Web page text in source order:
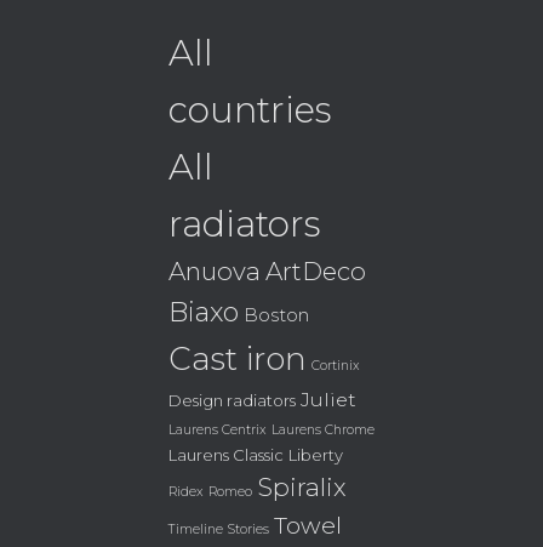
All
countries
All
radiators
Anuova ArtDeco
Biaxo Boston
Cast iron Cortinix
Design radiators Juliet
Laurens Centrix Laurens Chrome
Laurens Classic Liberty
Ridex Romeo Spiralix
Timeline Stories Towel